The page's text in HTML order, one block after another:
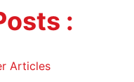
:
Articles